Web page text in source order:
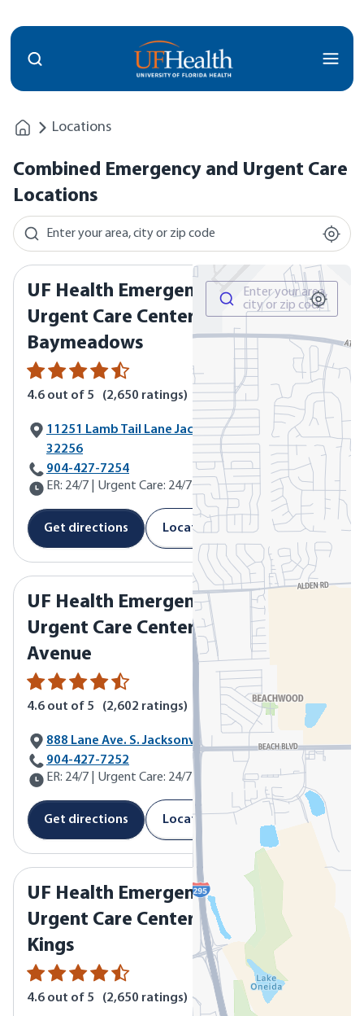
Menu
Locations
Combined Emergency and Urgent Care
Locations
Locations and Map
Search for a location by area, city, or zip code
Enter your area, city or zip code
UF Health Emergency &
Urgent Care Center -
Baymeadows
4.6 out of 5 (2,650 ratings)
11251 Lamb Tail Lane Jacksonville, FL
32256
Call UF Health Emergency & Urgent Care Center -
904-427-7254
ER: 24/7 | Urgent Care: 24/7
Get directions Location details
UF Health Emergency &
Urgent Care Center - Lane
Avenue
4.6 out of 5 (2,602 ratings)
888 Lane Ave. S. Jacksonville, FL 32205
Call UF Health Emergency & Urgent Care Center - Lane
904-427-7252
ER: 24/7 | Urgent Care: 24/7
Get directions Location details
UF Health Emergency &
Urgent Care Center - New
Kings
4.6 out of 5 (2,650 ratings)
Search for a location by
Enter your area,
city or zip code